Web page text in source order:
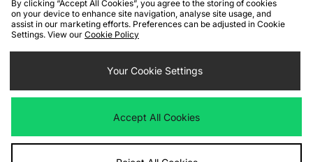
Cookies Terms & Conditions WEEE FAQs
Site Security
Privacy
Cookie Settings
We accept the following payment methods
Visit our corporate website atwww.jdplc.com
By clicking “Accept All Cookies”, you agree to the storing of cookies
on your device to enhance site navigation, analyse site usage, and
assist in our marketing efforts. Preferences can be adjusted in Cookie
Settings. View our Cookie Policy
Your Cookie Settings
Accept All Cookies